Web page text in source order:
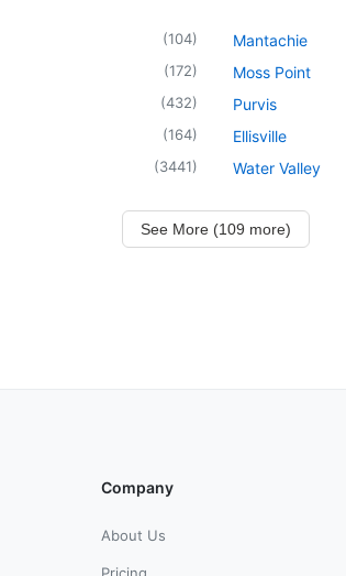
(104)
(172)
(432)
(164)
(3441)
Mantachie
Moss Point
Purvis
Ellisville
Water Valley
See More (109 more)
Company
About Us